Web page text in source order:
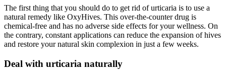
The first thing that you should do to get rid of urticaria is to use a
natural remedy like OxyHives. This over-the-counter drug is
chemical-free and has no adverse side effects for your wellness. On
the contrary, constant applications can reduce the expansion of hives
and restore your natural skin complexion in just a few weeks.
Deal with urticaria naturally